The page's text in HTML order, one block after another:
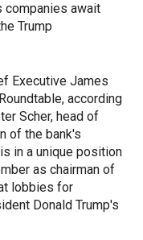
companies await
Trump
Executive James
according
Scher, head of
of the bank's
in a unique position
as chairman of
lobbies for
Donald Trump's